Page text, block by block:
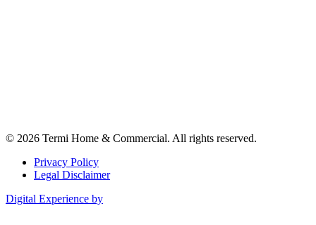
© 2026 Termi Home & Commercial. All rights reserved.
Privacy Policy
Legal Disclaimer
Digital Experience by